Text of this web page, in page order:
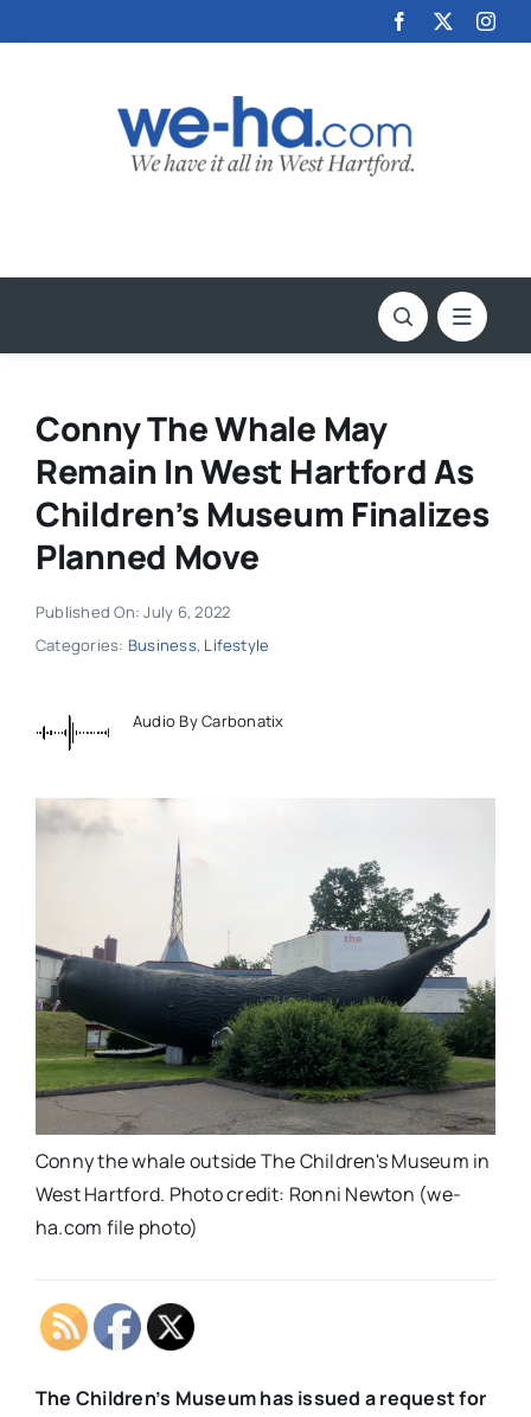
to
Conny The Whale May
Remain In West Hartford As
Children’s Museum Finalizes
Planned Move
Published On: July 6, 2022
Categories: Business, Lifestyle
Audio By Carbonatix
Conny the whale outside The Children's Museum in
West Hartford. Photo credit: Ronni Newton (we-
ha.com file photo)
The Children’s Museum has issued a request for